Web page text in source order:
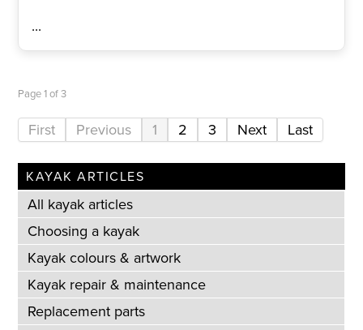
...
Page 1 of 3
1 2 3
KAYAK ARTICLES
All kayak articles
Choosing a kayak
Kayak colours & artwork
Kayak repair & maintenance
Replacement parts